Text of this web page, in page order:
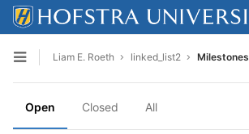
Skip to content
Open sidebar
Liam E. Roeth linked_list2 Milestones
Open Closed All